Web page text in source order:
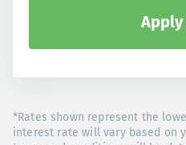
Apply
*Rates shown represent the
interest rate will vary based on